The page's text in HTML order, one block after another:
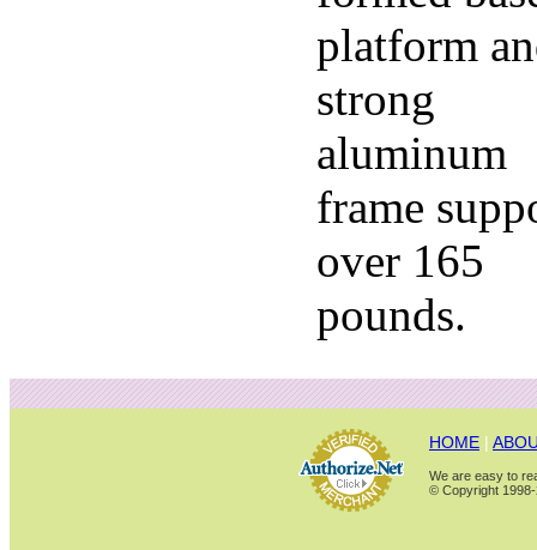
platform
strong
aluminum
frame
over 165
pounds.
HOME |
We are easy to
© Copyright